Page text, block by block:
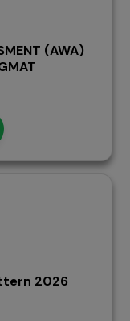
(AWA)
2026